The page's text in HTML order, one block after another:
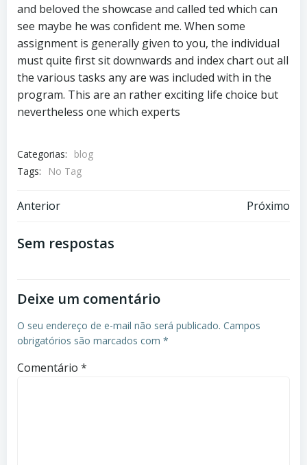
and beloved the showcase and called ted which can
see maybe he was confident me. When some
assignment is generally given to you, the individual
must quite first sit downwards and index chart out all
the various tasks any are was included with in the
program. This are an rather exciting life choice but
nevertheless one which experts
Categorias:
blog
Tags:
No Tag
Navegação
de
Anterior
Navegação
Próximo
Sem respostas
Deixe um comentário
O seu endereço de e-mail não será publicado. Campos
obrigatórios são marcados com *
Comentário *